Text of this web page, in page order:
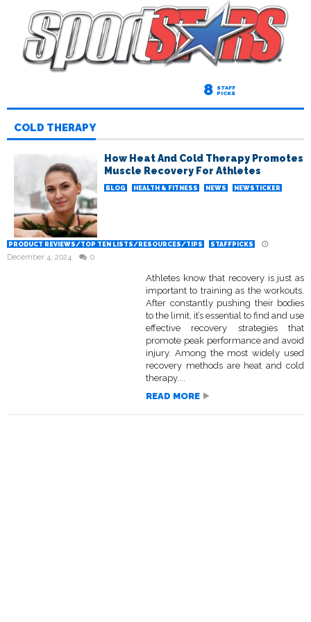
8 STAFF
PICKS
COLD THERAPY
How Heat And Cold Therapy Promotes
Muscle Recovery For Athletes
BLOG HEALTH & FITNESS NEWS NEWSTICKER
PRODUCT REVIEWS/TOP TEN LISTS/RESOURCES/TIPS STAFFPICKS
December 4, 2024 0
Athletes know that recovery is just as
important to training as the workouts.
After constantly pushing their bodies
to the limit, it’s essential to find and use
effective recovery strategies that
promote peak performance and avoid
injury. Among the most widely used
recovery methods are heat and cold
therapy....
READ MORE